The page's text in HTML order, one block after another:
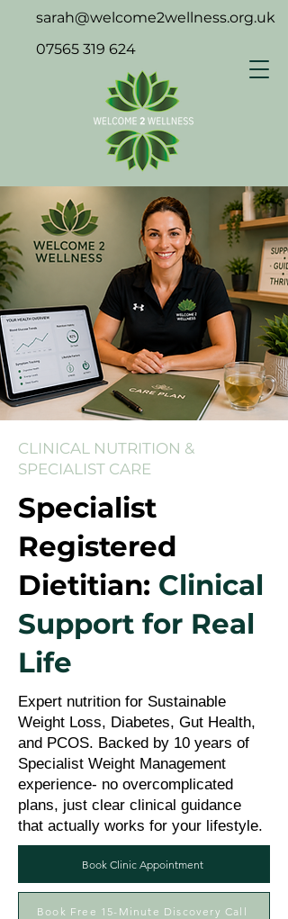
sarah@welcome2wellness.org.uk
07565 319 624
CLINICAL NUTRITION &
SPECIALIST CARE
Specialist
Registered
Dietitian: Clinical
Support for Real
Life
Expert nutrition for Sustainable
Weight Loss, Diabetes, Gut Health,
and PCOS. Backed by 10 years of
Specialist Weight Management
experience- no overcomplicated
plans, just clear clinical guidance
that actually works for your lifestyle.
Book Clinic Appointment
Book Free 15-Minute Discovery Call